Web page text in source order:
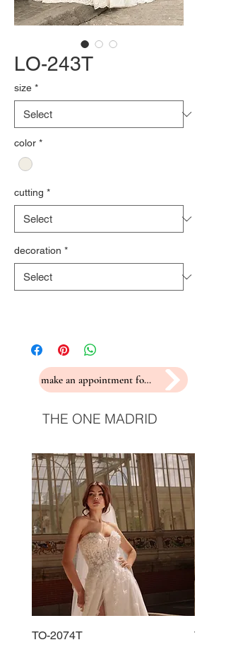
LO-243T
size *
color *
cutting *
decoration *
make an appointment for a fitting
THE ONE MADRID
TO-2074T TO-